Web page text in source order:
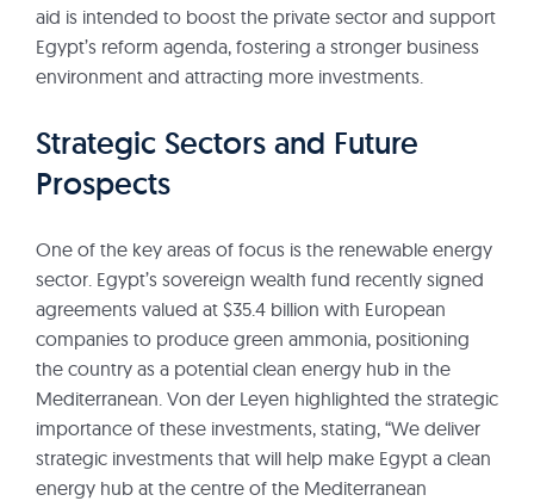
aid is intended to boost the private sector and support
Egypt’s reform agenda, fostering a stronger business
environment and attracting more investments.
Strategic Sectors and Future
Prospects
One of the key areas of focus is the renewable energy
sector. Egypt’s sovereign wealth fund recently signed
agreements valued at $35.4 billion with European
companies to produce green ammonia, positioning
the country as a potential clean energy hub in the
Mediterranean. Von der Leyen highlighted the strategic
importance of these investments, stating, “We deliver
strategic investments that will help make Egypt a clean
energy hub at the centre of the Mediterranean